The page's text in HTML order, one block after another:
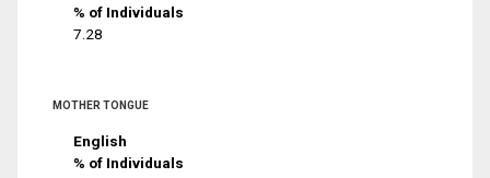
% of Individuals
7.28
MOTHER TONGUE
English
% of Individuals